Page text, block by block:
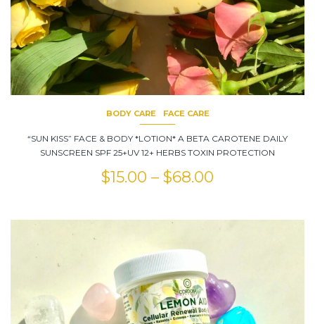
BODY CARE FACE CARE
“SUN KISS” FACE & BODY *LOTION* A BETA CAROTENE DAILY
SUNSCREEN SPF 25+UV 12+ HERBS TOXIN PROTECTION
$15.00 – $68.00